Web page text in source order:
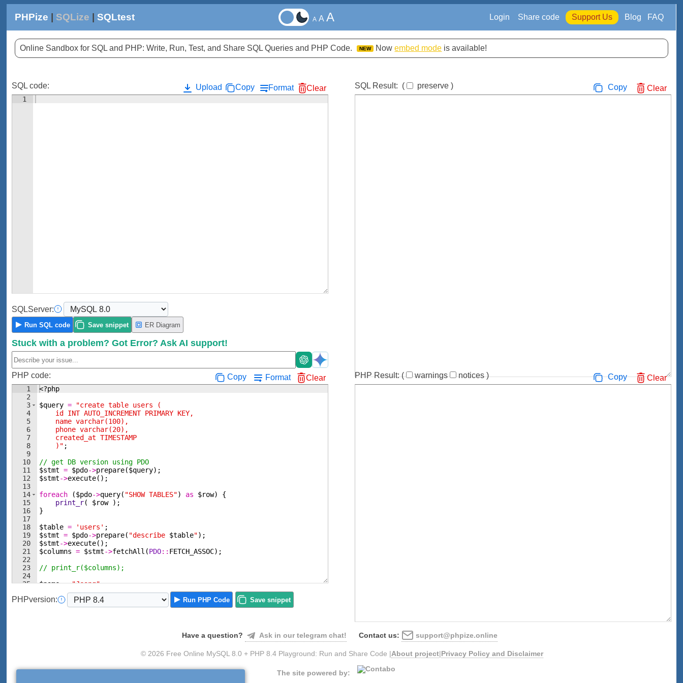
PHPize SQLize SQLtest A A A Login Share code Support Us Blog FAQ
Online Sandbox for SQL and PHP: Write, Run, Test, and Share SQL Queries and PHP Code. NEW Nowembed mode is available!
SQL code: Upload Copy Format Clear
1
SQLServer:
Run SQL code Save snippet ER Diagram
Stuck with a problem?Got Error? Ask AI support!
SQL Result: ( preserve) Copy Clear
PHP code: Copy Format Clear
1
2
3
4
5
6
7
8
9
10
11
12
13
14
15
16
17
18
19
20
21
22
23
24
25
<?php
$query =
"create table users (
    id INT AUTO_INCREMENT PRIMARY KEY,
    name varchar(100),
    phone varchar(20),
    created_at TIMESTAMP
    )"
;
// get DB version using PDO
$stmt = $pdo->prepare($query) ;
$stmt->execute( ) ;
foreach
($pdo->query( "SHOW TABLES") as $row)
{
print_r( $row ) ;
}
$table = 'users' ;
$stmt = $pdo->prepare( "describe $table") ;
$stmt->execute( ) ;
$columns = $stmt->fetchAll (PDO:: FETCH_ASSOC) ;
// print_r($columns);
$name = "Jeong";
= "080";
PHPversion: Run PHP Code Save snippet
PHP Result:( warnings notices ) Copy Clear
Have a question? Ask in our telegram chat! Contact us: support@phpize.online
© 2026 Free Online MySQL 8.0 + PHP 8.4 Playground: Run and Share Code |About project Privacy Policy and Disclaimer
The site powered by: